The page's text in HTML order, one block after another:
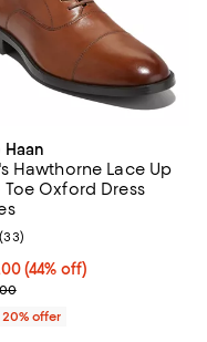
;
Haan
Hawthorne Lace Up
Toe Oxford Dress
44% off; undefined;
(44% off)
sale price $157.50;
rating: 4.9 out of 5; 33
(33)
offer